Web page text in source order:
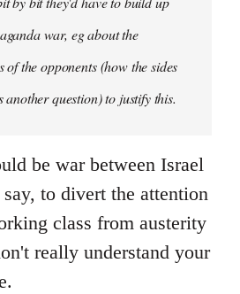
war, eg about the
of the opponents (how the sides
another question) to justify this.
be war between Israel
to divert the attention
class from austerity
really understand your